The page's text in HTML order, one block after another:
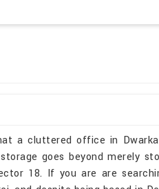
a cluttered office in
goes beyond merely
18. If you are are